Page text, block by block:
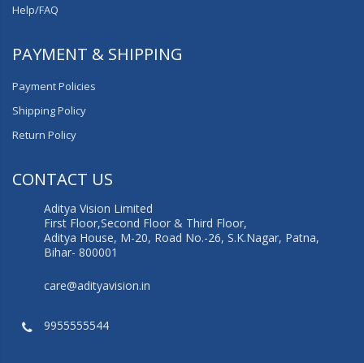
Help/FAQ
PAYMENT & SHIPPING
Payment Policies
Shipping Policy
Return Policy
CONTACT US
Aditya Vision Limited
First Floor,Second Floor & Third Floor,
Aditya House, M-20, Road No.-26, S.K.Nagar, Patna,
Bihar- 800001
care@adityavision.in
9955555544